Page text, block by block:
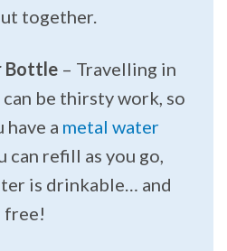
together.
Bottle – Travelling in
be thirsty work, so
have a metal water
can refill as you go,
is drinkable… and
free!